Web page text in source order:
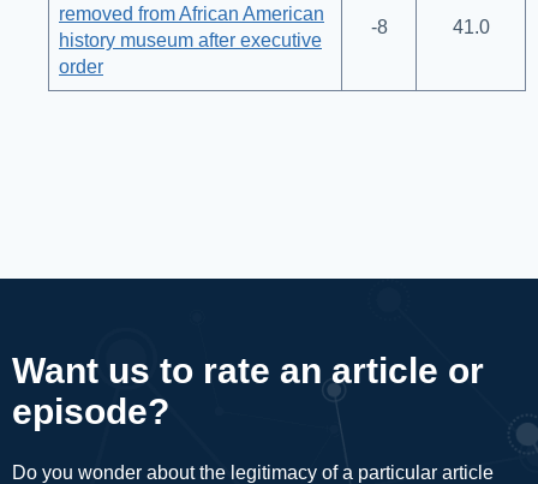
removed from African American
history museum after executive
order
-8 41.0
Want us to rate an article or
episode?
Do you wonder about the legitimacy of a particular article